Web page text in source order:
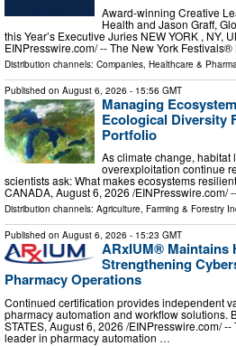
Award-winning Creative
Health and Jason Graff,
this Year’s Executive Juries NEW YORK , NY,
EINPresswire.com⁩/ -- The New York
Distribution channels: Companies Healthcare &
Published on August 6, 2026 - 15:56 GMT
Managing
Ecological Diversity
Portfolio
As climate change, habitat
overexploitation continue
scientists ask: What makes ecosystems
CANADA, August 6, 2026 /⁨EINPresswire.com⁩/
Distribution channels: Agriculture, Farming & Forestry
Published on August 6, 2026 - 15:23 GMT
ARxIUM® Maintains
Strengthening
Pharmacy Operations
Continued certification provides independent
pharmacy automation and workflow solutions.
STATES, August 6, 2026 /⁨EINPresswire.com⁩/
leader in pharmacy automation …